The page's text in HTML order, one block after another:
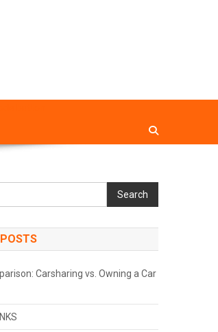
Search
Carsharing vs. Owning a Car